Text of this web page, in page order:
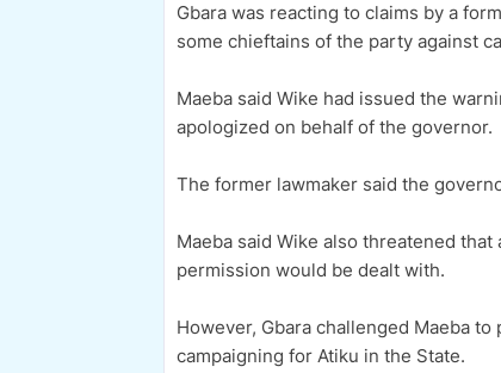
Gbara was reacting to claims by a
some chieftains of the party against
Maeba said Wike had issued the
apologized on behalf of the governor.
The former lawmaker said the
Maeba said Wike also threatened
permission would be dealt with.
However, Gbara challenged Maeba
campaigning for Atiku in the State.